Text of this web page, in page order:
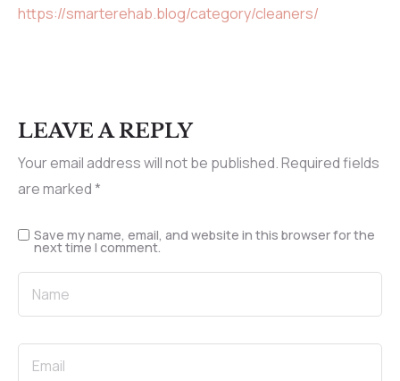
https://smarterehab.blog/category/cleaners/
LEAVE A REPLY
Your email address will not be published.Required fields
are marked*
Save my name, email, and website in this browser for the
next time I comment.